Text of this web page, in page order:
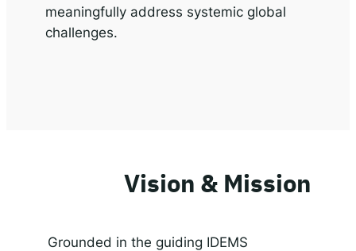
meaningfully address systemic global
challenges.
Vision & Mission
Grounded in the guiding IDEMS